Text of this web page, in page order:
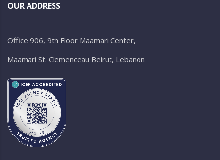
OUR ADDRESS
Office 906, 9th Floor Maamari Center,
Maamari St. Clemenceau Beirut, Lebanon